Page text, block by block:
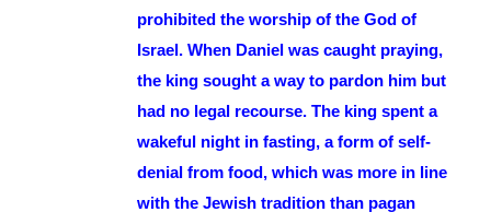
prohibited the worship of the God of
Israel. When Daniel was caught praying,
the king sought a way to pardon him but
had no legal recourse. The king spent a
wakeful night in fasting, a form of self-
denial from food, which was more in line
with the Jewish tradition than pagan